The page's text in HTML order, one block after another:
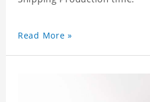
Read More »